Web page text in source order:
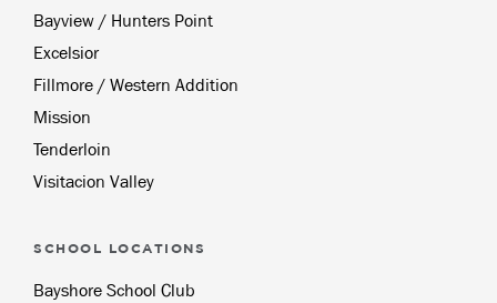
Bayview / Hunters Point
Excelsior
Fillmore / Western Addition
Mission
Tenderloin
Visitacion Valley
SCHOOL LOCATIONS
Bayshore School Club